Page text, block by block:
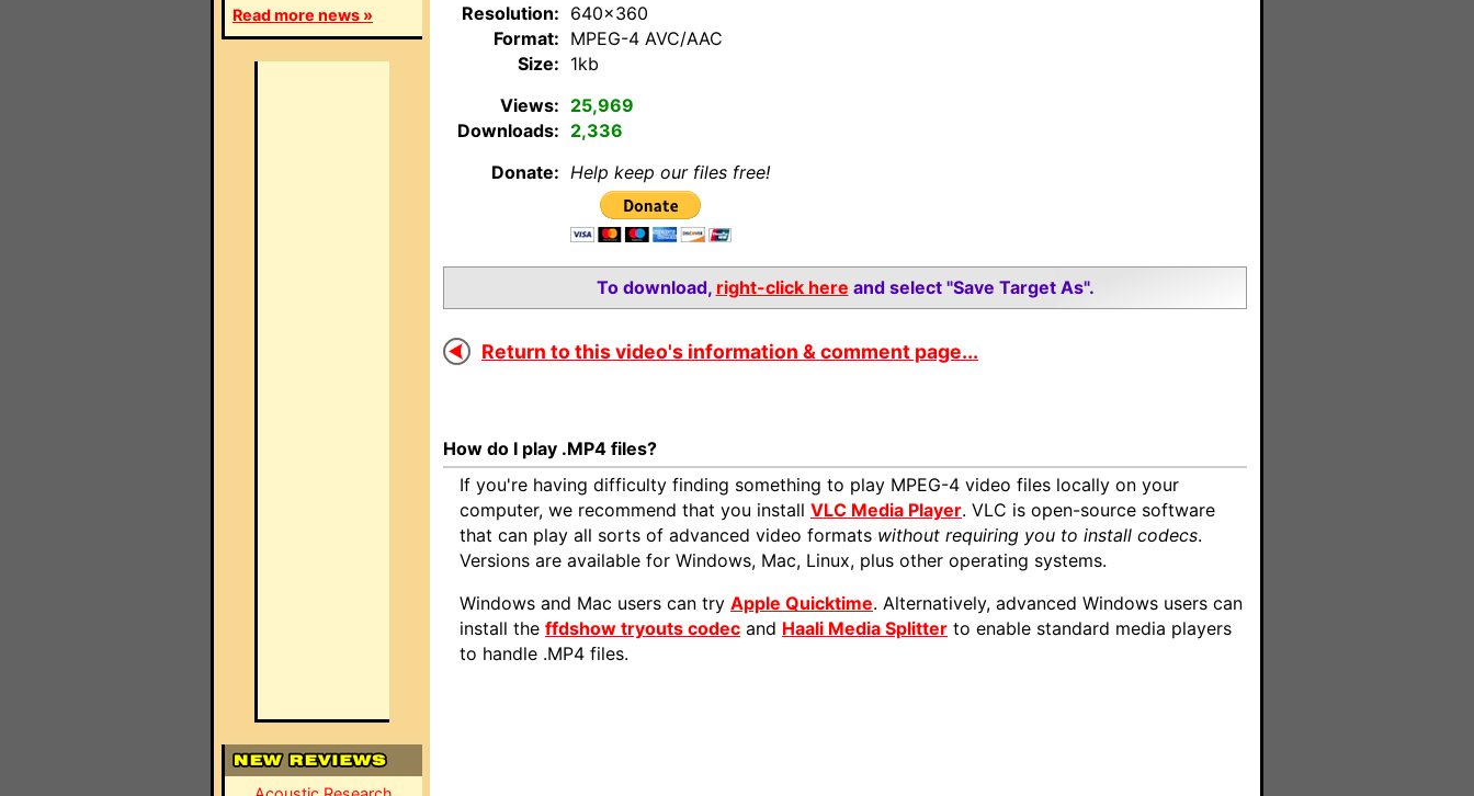
Read more news »
Resolution: 640×360
Format: MPEG-4 AVC/AAC
Size: 1kb
Views: 25,969
Downloads: 2,336
Donate: Help keep our files free!
To download, right-click here and select "Save Target As".
Return to this video's information & comment page...
How do I play .MP4 files?
If you're having difficulty finding something to play MPEG-4 video files locally on your
computer, we recommend that you install VLC Media Player. VLC is open-source software
that can play all sorts of advanced video formats without requiring you to install codecs.
Versions are available for Windows, Mac, Linux, plus other operating systems.
Windows and Mac users can try Apple Quicktime. Alternatively, advanced Windows users can
install the ffdshow tryouts codec and Haali Media Splitter to enable standard media players
to handle .MP4 files.